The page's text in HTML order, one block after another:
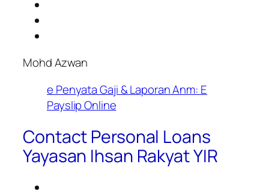
Mohd Azwan
e Penyata Gaji & Laporan Anm: E
Payslip Online
Contact Personal Loans
Yayasan Ihsan Rakyat YIR